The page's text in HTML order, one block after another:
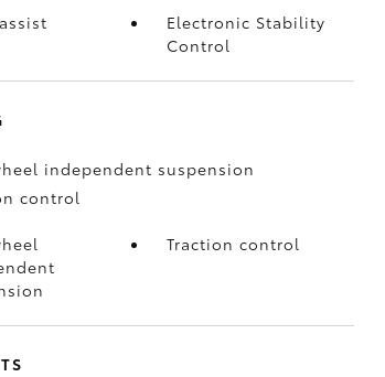
Electronic Stability
Control
independent suspension
control
Traction control